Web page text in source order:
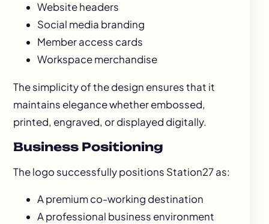
Website headers
Social media branding
Member access cards
Workspace merchandise
The simplicity of the design ensures that it
maintains elegance whether embossed,
printed, engraved, or displayed digitally.
Business Positioning
The logo successfully positions Station27 as:
A premium co-working destination
A professional business environment